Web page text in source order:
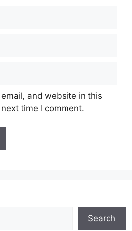
and website in this
time I comment.
Search